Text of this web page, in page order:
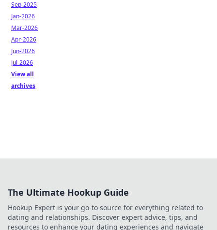
Sep-2025
Jan-2026
Mar-2026
Apr-2026
Jun-2026
Jul-2026
View all
archives
The Ultimate Hookup Guide
Hookup Expert is your go-to source for everything related to
dating and relationships. Discover expert advice, tips, and
resources to enhance your dating experiences and navigate